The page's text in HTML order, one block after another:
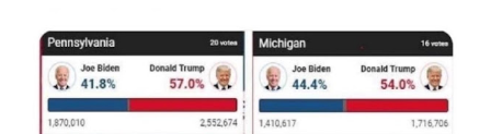
Anacletus, a small minority of cardinals elected the real pope:
Pope Innocent II. How is this possible? St. Bernard said "the
'sanior pars' (the wiser portion)... declared in favor of Innocent
II. By this he probably meant a majority of the cardinal-bishops."